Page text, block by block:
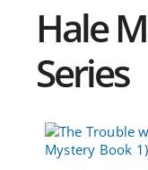
Hale
Series